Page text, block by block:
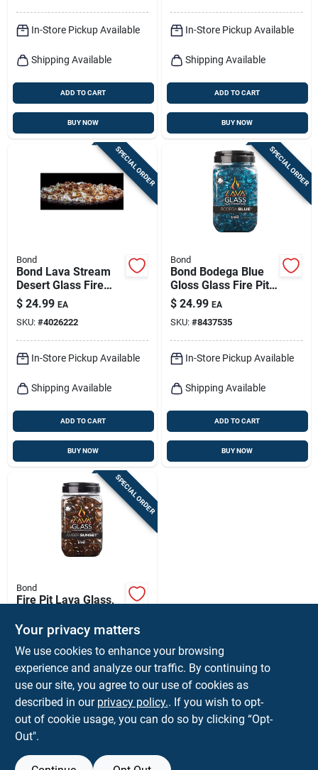
In-Store Pickup Available
Shipping Available
ADD TO CART
BUY NOW
In-Store Pickup Available
Shipping Available
ADD TO CART
BUY NOW
SPECIAL ORDER
Bond
Bond Lava Stream
Desert Glass Fire
Bowl Filler 8.66 In H
X 4.92 In W X 5.12 In
D
$ 24.99 EA
SKU: #4026222
In-Store Pickup Available
Shipping Available
ADD TO CART
BUY NOW
SPECIAL ORDER
Bond
Bond Bodega Blue
Gloss Glass Fire Pit
Lava Glass
$ 24.99 EA
SKU: #8437535
In-Store Pickup Available
Shipping Available
ADD TO CART
BUY NOW
SPECIAL ORDER
Bond
Fire Pit Lava Glass,
Sunset, 1.10 - 1.18-
$ 24.99 EA
SKU: #8437543
In-Store Pickup Available
Shipping Available
Your privacy matters
We use cookies to enhance your browsing
experience and analyze our traffic. By continuing to
use our site, you agree to our use of cookies as
described in our privacy policy.. If you wish to opt-
out of cookie usage, you can do so by clicking “Opt-
Out".